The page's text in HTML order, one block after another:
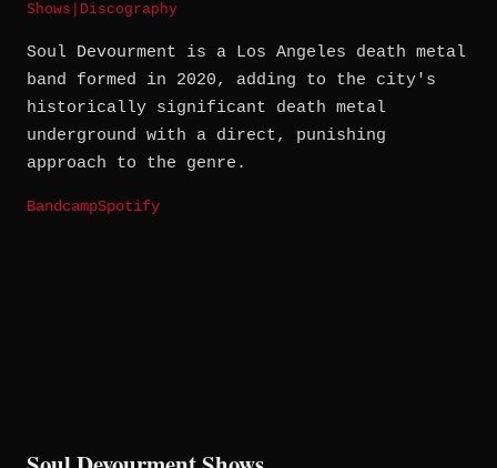
Shows Discography
Soul Devourment is a Los Angeles death metal
band formed in 2020, adding to the city's
historically significant death metal
underground with a direct, punishing
approach to the genre.
BandcampSpotify